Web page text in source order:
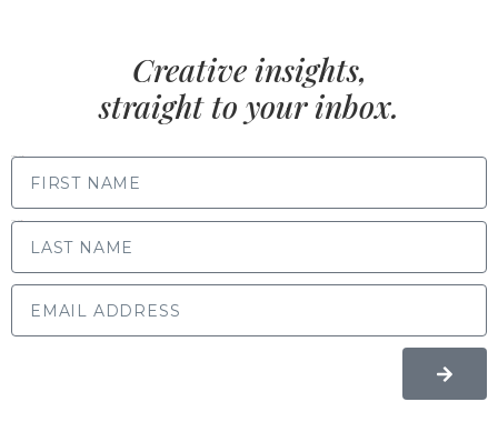
Creative insights,
straight to your inbox.